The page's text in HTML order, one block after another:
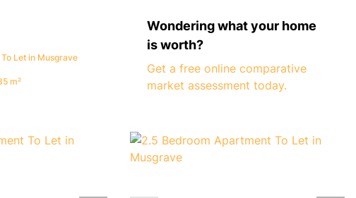
Let in Musgrave
m²
Wondering what your home
is worth?
Get a free online comparative
market assessment today.